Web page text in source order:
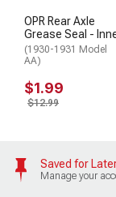
OPR Rear Axle
Grease Seal -
(1930-1931 Model
AA)
$1.99
$12.99
Saved for
Manage your